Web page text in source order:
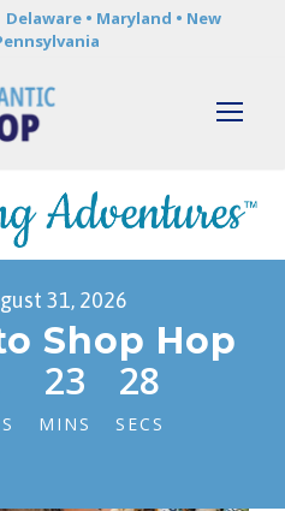
Delaware • Maryland • New
31, 2026
Shop Hop
23
MINS
26
SECS